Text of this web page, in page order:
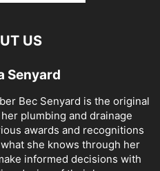
US
Senyard
Bec Senyard is the original
plumbing and drainage
awards and recognitions
she knows through her
informed decisions with